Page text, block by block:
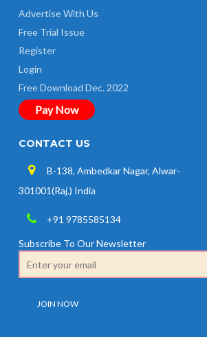
Advertise With Us
Free Trial Issue
Register
Login
Free Download Dec. 2022
Pay Now
CONTACT US
B-138, Ambedkar Nagar, Alwar-
301001(Raj.) India
+91 9785585134
Subscribe To Our Newsletter